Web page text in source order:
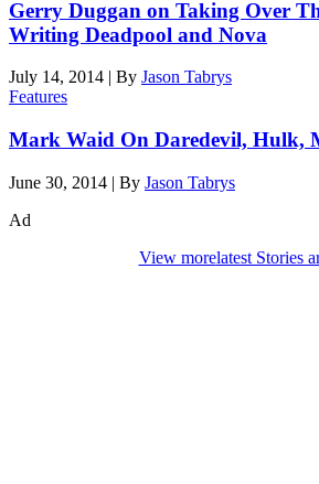
Gerry Duggan on Taking Over
Writing Deadpool and Nova
July 14, 2014 | By Jason Tabrys
Features
Mark Waid On Daredevil, Hulk,
June 30, 2014 | By Jason Tabrys
Ad
View morelatest Stories